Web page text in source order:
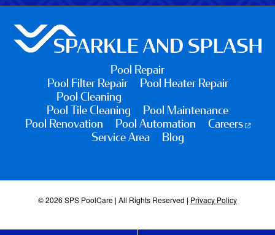
Pool Repair
Pool Filter Repair
Pool Heater Repair
Pool Cleaning
Pool Tile Cleaning
Pool Maintenance
Pool Renovation
Pool Automation
Careers
Service Area
Blog
© 2026 SPS PoolCare | All Rights Reserved | Privacy Policy